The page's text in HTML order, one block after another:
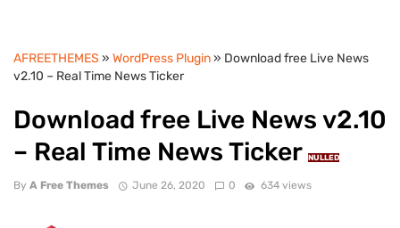
AFREETHEMES » WordPress Plugin» Download free Live News
v2.10 – Real Time News Ticker
Download free Live News v2.10
– Real Time News Ticker NULLED
By A Free Themes June 26, 2020 0 634 views